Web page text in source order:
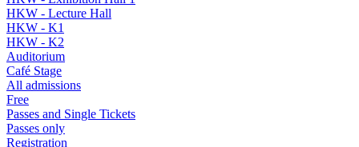
HKW - Lecture Hall
HKW - K1
HKW - K2
Auditorium
Café Stage
All admissions
Free
Passes and Single Tickets
Passes only
Registration